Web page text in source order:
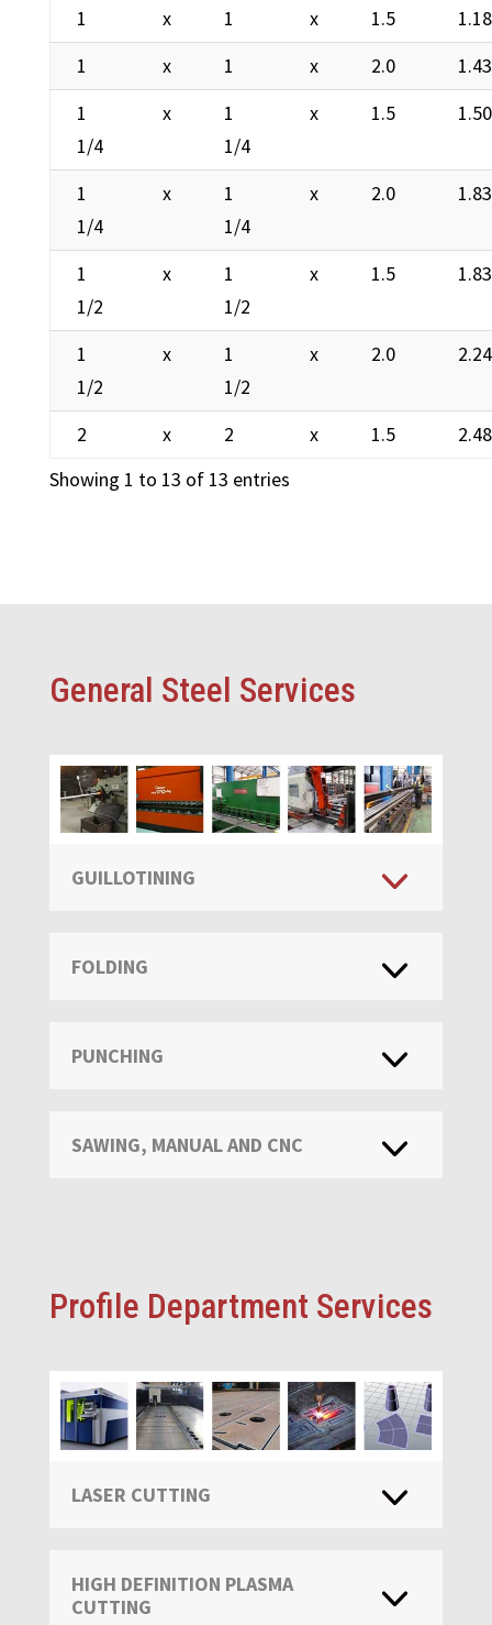
1
x 1 x 1.5
1
x 1 x 2.0
1
1/4
x
1
1/4
x 1.5
1
1/4
x
1
1/4
x 2.0
1
1/2
x
1
1/2
x 1.5
1
1/2
x
1
1/2
x 2.0
2 x 2 x 1.5
Showing 1 to 13 of 13 entries
General Steel Services
GUILLOTINING
FOLDING
PUNCHING
SAWING, MANUAL AND CNC
Profile Department Services
LASER CUTTING
HIGH DEFINITION PLASMA
CUTTING